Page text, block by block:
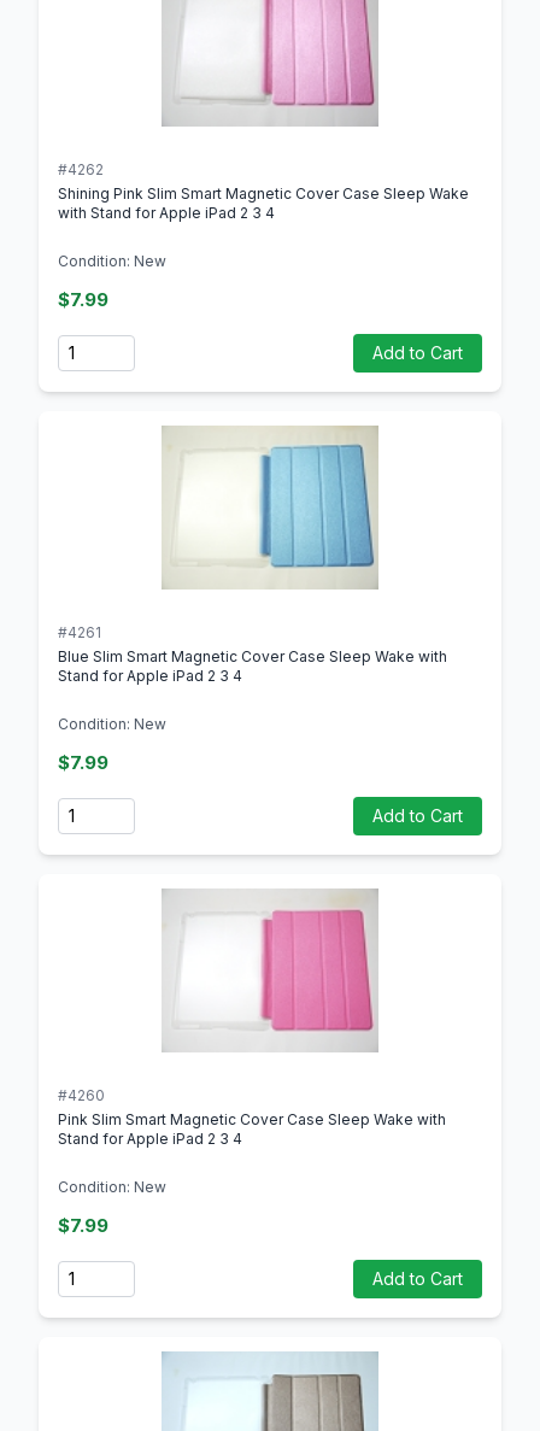
#4262
Shining Pink Slim Smart Magnetic Cover Case Sleep Wake
with Stand for Apple iPad 2 3 4
Condition: New
$7.99
Quantity Add to Cart
#4261
Blue Slim Smart Magnetic Cover Case Sleep Wake with
Stand for Apple iPad 2 3 4
Condition: New
$7.99
Quantity Add to Cart
#4260
Pink Slim Smart Magnetic Cover Case Sleep Wake with
Stand for Apple iPad 2 3 4
Condition: New
$7.99
Quantity Add to Cart